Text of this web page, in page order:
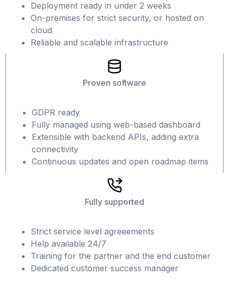
Deployment ready in under 2 weeks
On-premises for strict security, or hosted on
cloud
Reliable and scalable infrastructure
Proven software
GDPR ready
Fully managed using web-based dashboard
Extensible with backend APIs, adding extra
connectivity
Continuous updates and open roadmap items
Fully supported
Strict service level agreeements
Help available 24/7
Training for the partner and the end customer
Dedicated customer success manager